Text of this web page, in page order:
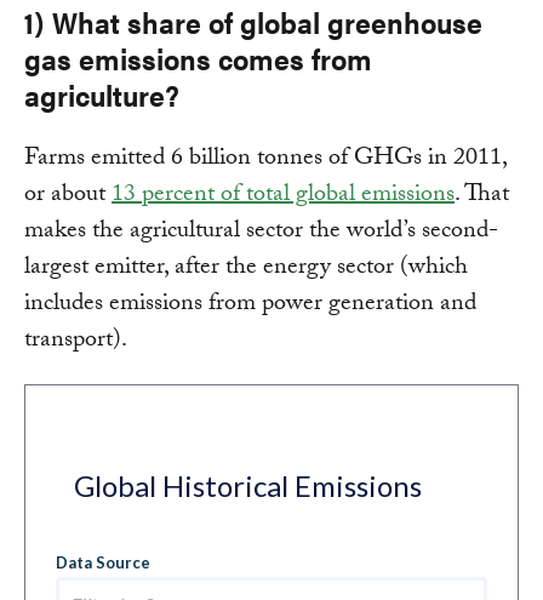
1) What share of global greenhouse
gas emissions comes from
agriculture?
Farms emitted 6 billion tonnes of GHGs in 2011,
or about13 percent of total global emissions. That
makes the agricultural sector the world’s second-
largest emitter, after the energy sector (which
includes emissions from power generation and
transport).